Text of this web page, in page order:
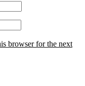
browser for the next